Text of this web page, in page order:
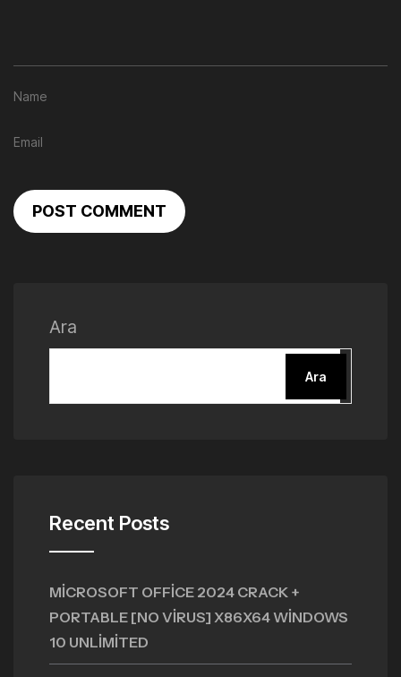
POST COMMENT
Ara
Ara
Recent Posts
MICROSOFT OFFICE 2024 CRACK +
PORTABLE [NO VIRUS] X86X64 WINDOWS
10 UNLIMITED